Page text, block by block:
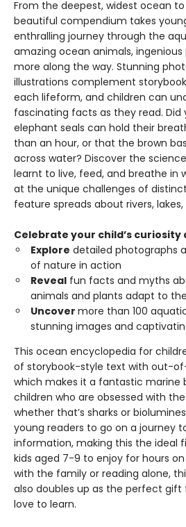
From the deepest, widest ocean
beautiful compendium takes
enthralling journey through the
amazing ocean animals,
more along the way. Stunning
illustrations complement
each lifeform, and children can
fascinating facts as they read. Did
elephant seals can hold their
than an hour, or that the brown
across water? Discover the
learnt to live, feed, and breathe in
at the unique challenges of
feature spreads about rivers,
Celebrate your child’s curiosity
Explore detailed photographs
of nature in action
Reveal fun facts and myths
animals and plants adapt to
Uncover more than 100
stunning images and
This ocean encyclopedia for
of storybook-style text with out-
which makes it a fantastic marine
children who are obsessed with
whether that’s sharks or
young readers to go on a journey
information, making this the ideal
kids aged 7-9 to enjoy for hours
with the family or reading alone,
also doubles up as the perfect gift
love to learn.